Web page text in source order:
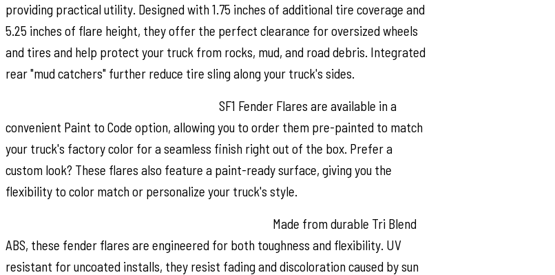
providing practical utility. Designed with 1.75 inches of additional tire coverage and
5.25 inches of flare height, they offer the perfect clearance for oversized wheels
and tires and help protect your truck from rocks, mud, and road debris. Integrated
rear "mud catchers" further reduce tire sling along your truck's sides.
SF1 Fender Flares are available in a
convenient Paint to Code option, allowing you to order them pre-painted to match
your truck's factory color for a seamless finish right out of the box. Prefer a
custom look? These flares also feature a paint-ready surface, giving you the
flexibility to color match or personalize your truck's style.
Made from durable Tri Blend
ABS, these fender flares are engineered for both toughness and flexibility. UV
resistant for uncoated installs, they resist fading and discoloration caused by sun